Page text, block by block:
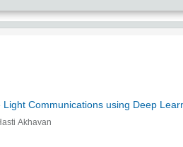
Communications using Deep
Akhavan